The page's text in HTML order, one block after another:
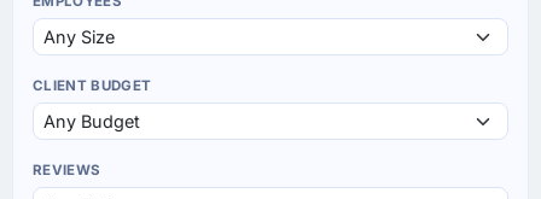
CLIENT BUDGET
REVIEWS